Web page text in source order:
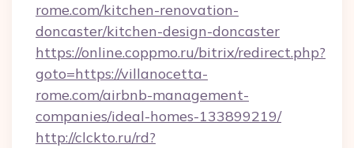
rome.com/kitchen-renovation-
doncaster/kitchen-design-doncaster
https://online.coppmo.ru/bitrix/redirect.php?
goto=https://villanocetta-
rome.com/airbnb-management-
companies/ideal-homes-133899219/
http://clckto.ru/rd?